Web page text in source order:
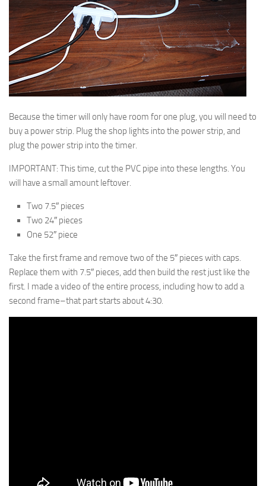
Because the timer will only have room for one plug, you will need to
buy a power strip. Plug the shop lights into the power strip, and
plug the power strip into the timer.
IMPORTANT: This time, cut the PVC pipe into these lengths. You
will have a small amount leftover.
Two 7.5″ pieces
Two 24″ pieces
One 52″ piece
Take the first frame and remove two of the 5″ pieces with caps.
Replace them with 7.5″ pieces, add then build the rest just like the
first. I made a video of the entire process, including how to add a
second frame–that part starts about 4:30.